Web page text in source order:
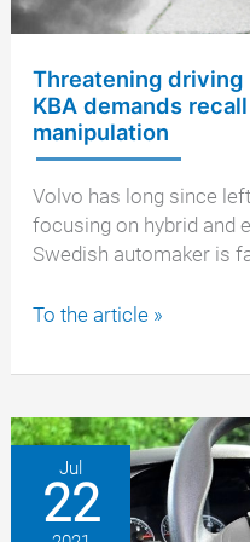
Threatening driving
KBA demands
manipulation
Volvo has long since
focusing on hybrid and
Swedish automaker is
Threatening
ban
Volvo
diesel:
KBA
demands
To the article »
Jul
22